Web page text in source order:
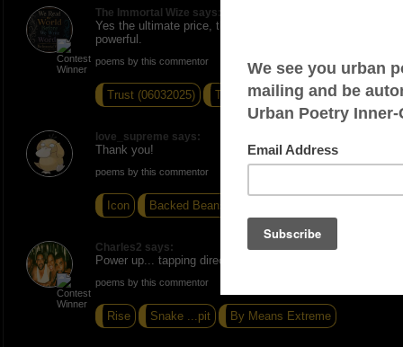
The Immortal Wize says:
Yes the ultimate price, the gift is the sacrifice very
powerful.
poems by this commentor
Trust (06032025) The Turn Sing Sing
love_supreme says:
Thank you!
poems by this commentor
Icon Backed Beans
Charles2 says:
Power up... tapping directly from the source
poems by this commentor
Rise Snake ...pit By Means Extreme